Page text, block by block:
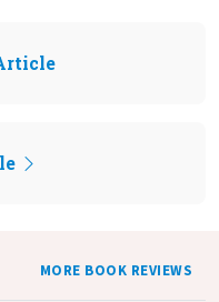
MORE BOOK REVIEWS